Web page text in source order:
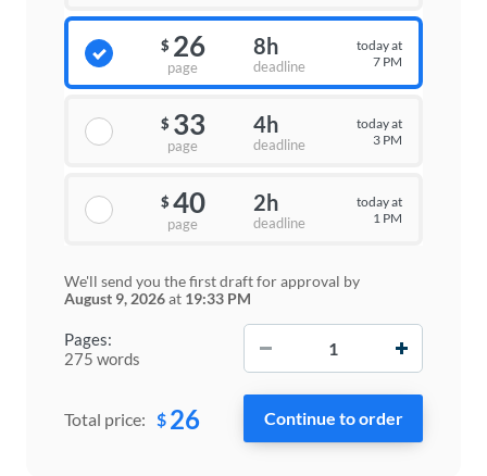
Pages:
275 words
$ 26
page
8h
deadline
today at
7 PM
$ 33
page
4h
deadline
today at
3 PM
$ 40
page
2h
deadline
today at
1 PM
We'll send you the first draft for approval by
August 9, 2026at 19:33 PM
Total price: $ 26